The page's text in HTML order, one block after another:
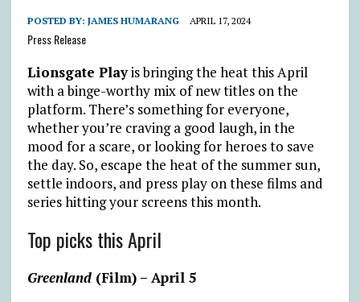
POSTED BY: JAMES HUMARANG APRIL 17, 2024
Press Release
Lionsgate Playis bringing the heat this April
with a binge-worthy mix of new titles on the
platform. There’s something for everyone,
whether you’re craving a good laugh, in the
mood for a scare, or looking for heroes to save
the day. So, escape the heat of the summer sun,
settle indoors, and press play on these films and
series hitting your screens this month.
Top picks this April
Greenland (Film) – April 5